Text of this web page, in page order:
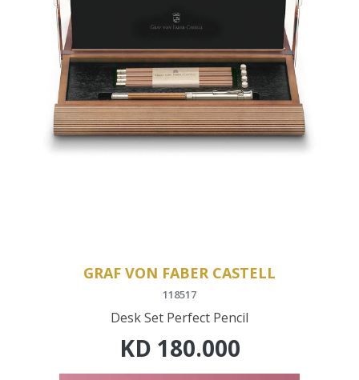
GRAF VON FABER CASTELL
118517
Desk Set Perfect Pencil
KD 180.000